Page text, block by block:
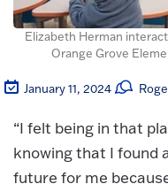
Elizabeth Herman
Orange Grove
January 11, 2024
“I felt being in that
knowing that I found
future for me